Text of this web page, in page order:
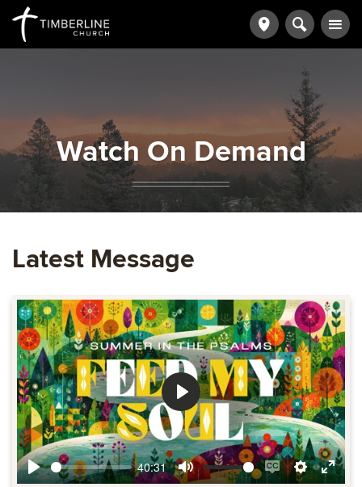
Watch On Demand
Latest Message
40:31
Play